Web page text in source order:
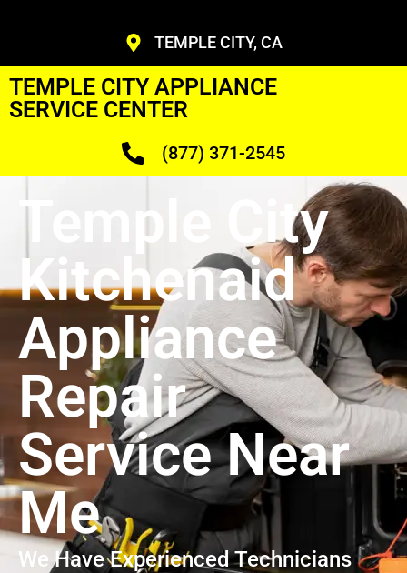
TEMPLE CITY, CA
TEMPLE CITY APPLIANCE
SERVICE CENTER
(877) 371-2545
Temple City
Kitchenaid
Appliance
Repair
Service Near
Me
We Have Experienced Technicians